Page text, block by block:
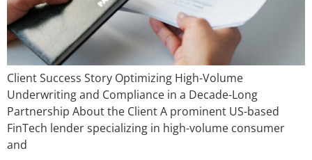
Client Success Story Optimizing High-Volume
Underwriting and Compliance in a Decade-Long
Partnership About the Client A prominent US-based
FinTech lender specializing in high-volume consumer
and